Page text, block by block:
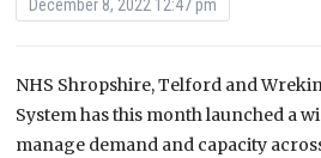
December 8, 2022 12:47 pm
NHS Shropshire, Telford and
System has this month launched a
manage demand and capacity